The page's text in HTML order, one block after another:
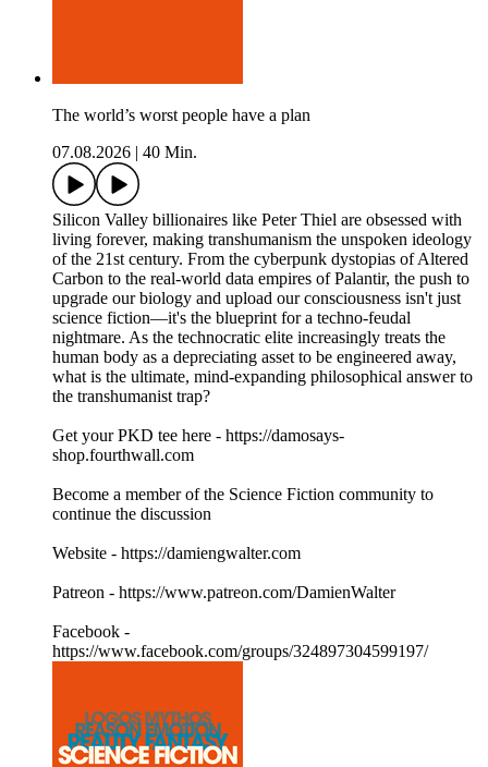
The world’s worst people have a plan
07.08.2026
40 Min.
Silicon Valley billionaires like Peter Thiel are obsessed with
living forever, making transhumanism the unspoken ideology
of the 21st century. From the cyberpunk dystopias of Altered
Carbon to the real-world data empires of Palantir, the push to
upgrade our biology and upload our consciousness isn't just
science fiction—it's the blueprint for a techno-feudal
nightmare. As the technocratic elite increasingly treats the
human body as a depreciating asset to be engineered away,
what is the ultimate, mind-expanding philosophical answer to
the transhumanist trap?
Get your PKD tee here - https://damosays-
shop.fourthwall.com
Become a member of the Science Fiction community to
continue the discussion
Website - https://damiengwalter.com
Patreon - https://www.patreon.com/DamienWalter
Facebook -
https://www.facebook.com/groups/324897304599197/